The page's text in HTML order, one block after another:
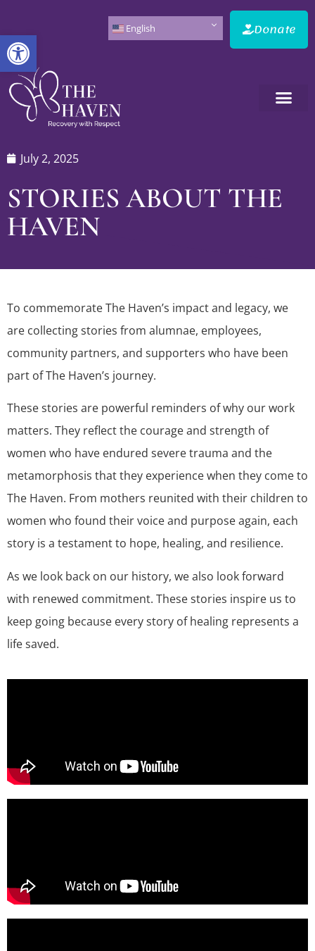
Open toolbar
English Donate
July 2, 2025
STORIES ABOUT THE
HAVEN
To commemorate The Haven’s impact and legacy, we
are collecting stories from alumnae, employees,
community partners, and supporters who have been
part of The Haven’s journey.
These stories are powerful reminders of why our work
matters. They reflect the courage and strength of
women who have endured severe trauma and the
metamorphosis that they experience when they come to
The Haven. From mothers reunited with their children to
women who found their voice and purpose again, each
story is a testament to hope, healing, and resilience.
As we look back on our history, we also look forward
with renewed commitment. These stories inspire us to
keep going because every story of healing represents a
life saved.